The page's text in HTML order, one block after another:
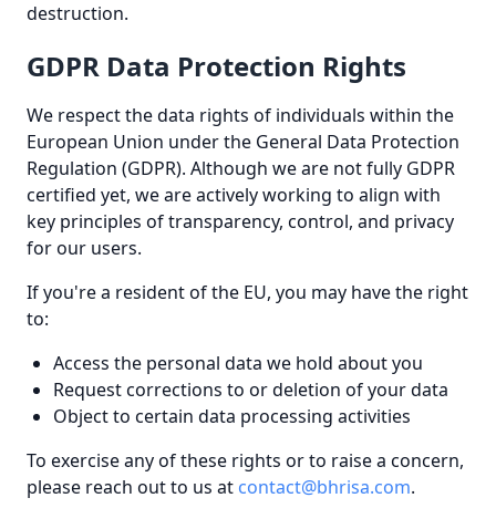
destruction.
GDPR Data Protection Rights
We respect the data rights of individuals within the
European Union under the General Data Protection
Regulation (GDPR). Although we are not fully GDPR
certified yet, we are actively working to align with
key principles of transparency, control, and privacy
for our users.
If you're a resident of the EU, you may have the right
to:
Access the personal data we hold about you
Request corrections to or deletion of your data
Object to certain data processing activities
To exercise any of these rights or to raise a concern,
please reach out to us at contact@bhrisa.com.